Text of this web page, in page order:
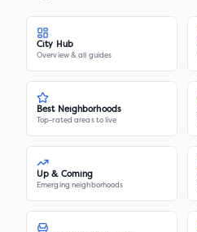
City Hub
Overview & all guides
Best Neighborhoods
Top-rated areas to live
Up & Coming
Emerging neighborhoods